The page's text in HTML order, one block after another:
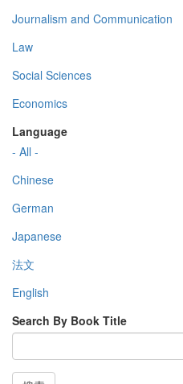
Journalism and Communication
Law
Social Sciences
Economics
Language
- All -
Chinese
German
Japanese
法文
English
Search By Book Title